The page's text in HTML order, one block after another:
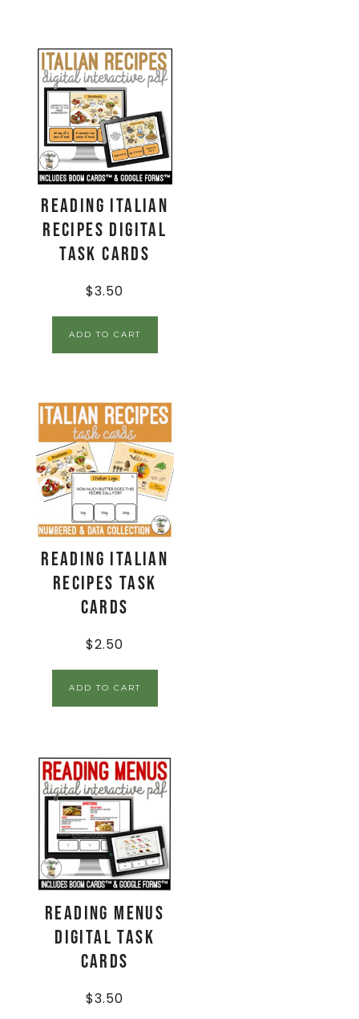
Reading Italian
Recipes Digital
Task Cards
$3.50
ADD TO CART
Reading Italian
Recipes Task
Cards
$2.50
ADD TO CART
Reading Menus
Digital Task
Cards
$3.50